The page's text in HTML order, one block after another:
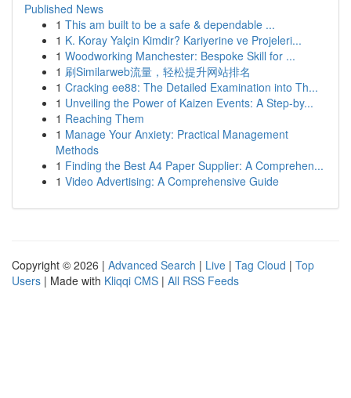
Published News
1 This am built to be a safe & dependable ...
1 K. Koray Yalçin Kimdir? Kariyerine ve Projeleri...
1 Woodworking Manchester: Bespoke Skill for ...
1 刷Similarweb流量，轻松提升网站排名
1 Cracking ee88: The Detailed Examination into Th...
1 Unveiling the Power of Kaizen Events: A Step-by...
1 Reaching Them
1 Manage Your Anxiety: Practical Management
Methods
1 Finding the Best A4 Paper Supplier: A Comprehen...
1 Video Advertising: A Comprehensive Guide
Copyright © 2026 | Advanced Search | Live | Tag Cloud | Top
Users | Made with Kliqqi CMS | All RSS Feeds